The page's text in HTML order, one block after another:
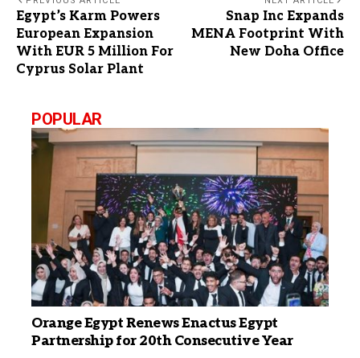
Egypt’s Karm Powers
European Expansion
With EUR 5 Million For
Cyprus Solar Plant
Snap Inc Expands
MENA Footprint With
New Doha Office
POPULAR
Orange Egypt Renews Enactus Egypt
Partnership for 20th Consecutive Year